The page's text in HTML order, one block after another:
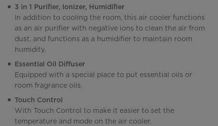
3 in 1 Purifier, Ionizer, Humidifier
In addition to cooling the room, this air cooler functions
as an air purifier with negative ions to clean the air from
dust, and functions as a humidifier to maintain room
humidity.
Essential Oil Diffuser
Equipped with a special place to put essential oils or
room fragrance oils.
Touch Control
With Touch Control to make it easier to set the
temperature and mode on the air cooler.